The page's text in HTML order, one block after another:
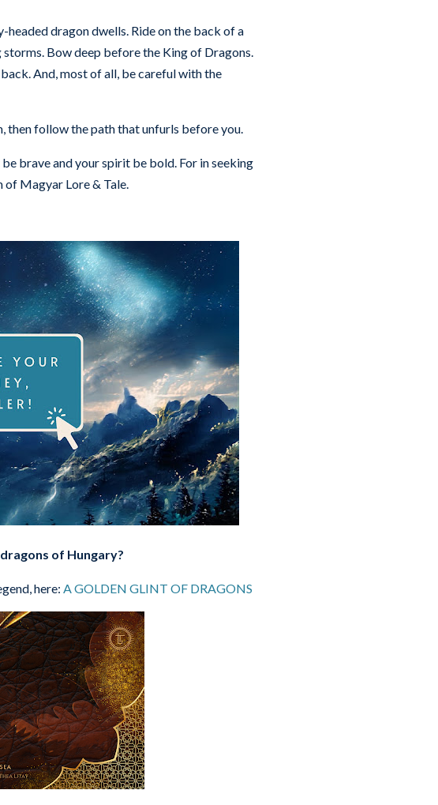
dragon dwells. Ride on the back of a
Bow deep before the King of Dragons.
And, most of all, be careful with the
then follow the path that unfurls before you.
brave and your spirit be bold. For in seeking
Magyar Lore & Tale.
of Hungary?
here: A GOLDEN GLINT OF DRAGONS